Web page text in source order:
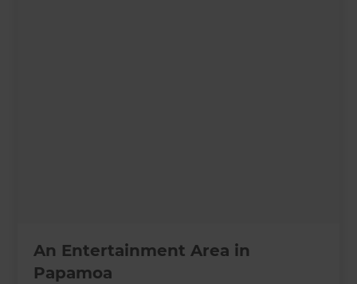
An Entertainment Area in
Papamoa